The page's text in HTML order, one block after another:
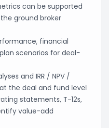
can be supported
ground broker
financial
scenarios for deal-
and IRR / NPV /
the deal and fund level
statements, T-12s,
value-add